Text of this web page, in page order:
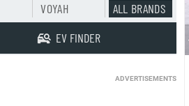
VOYAH
ALL BRANDS
EV FINDER
ADVERTISEMENTS